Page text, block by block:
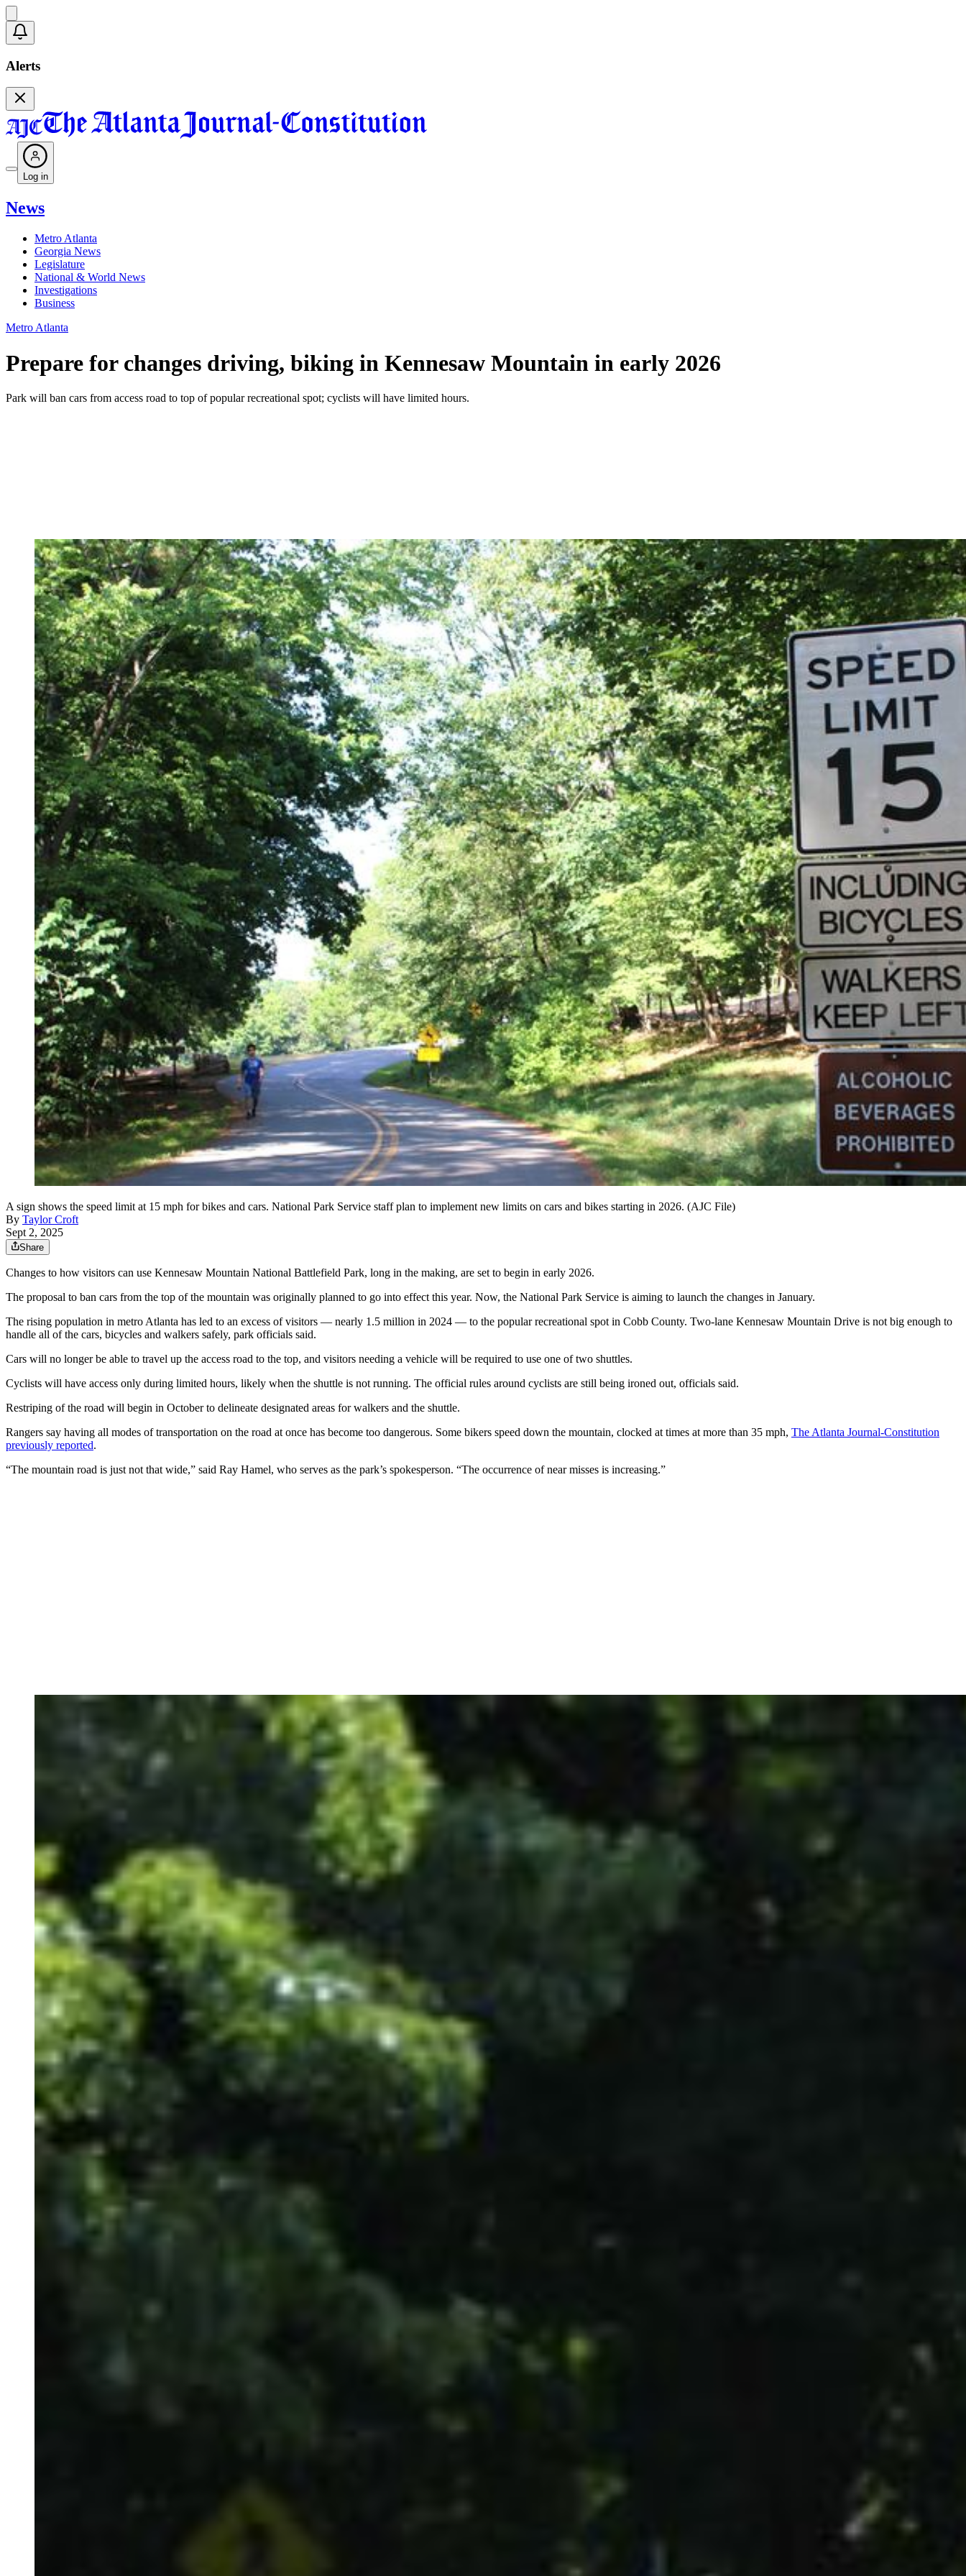
Alerts
Log in
News
Metro Atlanta
Georgia News
Legislature
National & World News
Investigations
Business
Metro Atlanta
Prepare for changes driving, biking in Kennesaw Mountain in early 2026
Park will ban cars from access road to top of popular recreational spot; cyclists will have limited hours.
A sign shows the speed limit at 15 mph for bikes and cars. National Park Service staff plan to implement new limits on cars and bikes starting in 2026. (AJC File)
By Taylor Croft
Sept 2, 2025
Share
Changes to how visitors can use Kennesaw Mountain National Battlefield Park, long in the making, are set to begin in early 2026.
The proposal to ban cars from the top of the mountain was originally planned to go into effect this year. Now, the National Park Service is aiming to launch the changes in January.
The rising population in metro Atlanta has led to an excess of visitors — nearly 1.5 million in 2024 — to the popular recreational spot in Cobb County. Two-lane Kennesaw Mountain Drive is not big enough to
handle all of the cars, bicycles and walkers safely, park officials said.
Cars will no longer be able to travel up the access road to the top, and visitors needing a vehicle will be required to use one of two shuttles.
Cyclists will have access only during limited hours, likely when the shuttle is not running. The official rules around cyclists are still being ironed out, officials said.
Restriping of the road will begin in October to delineate designated areas for walkers and the shuttle.
Rangers say having all modes of transportation on the road at once has become too dangerous. Some bikers speed down the mountain, clocked at times at more than 35 mph, The Atlanta Journal-Constitution
previously reported.
“The mountain road is just not that wide,” said Ray Hamel, who serves as the park’s spokesperson. “The occurrence of near misses is increasing.”